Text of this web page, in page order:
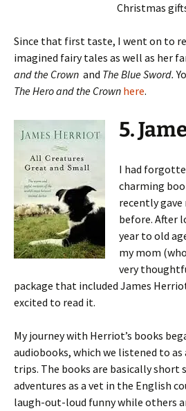
Christmas
Since that first taste, I went on to
imagined fairy tales as well as her
and the Crown and The Blue Sword.
The Hero and the Crown here.
5.
I had
charming
recently gave
before. After
year to old
my mom
very
package that included James
excited to read it.
My journey with Herriot’s books
audiobooks, which we listened to
trips. The books are basically short
adventures as a vet in the English
laugh-out-loud funny while others